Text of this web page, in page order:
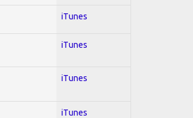
iTunes
iTunes
iTunes
iTunes